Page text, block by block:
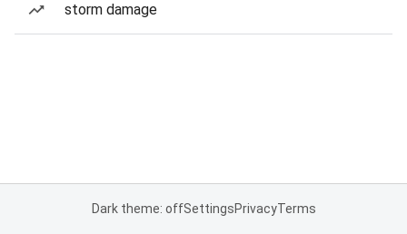
storm damage
Dark theme: offSettingsPrivacyTerms